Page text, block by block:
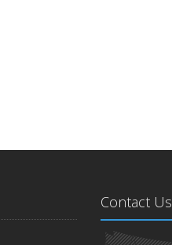
Contact Us